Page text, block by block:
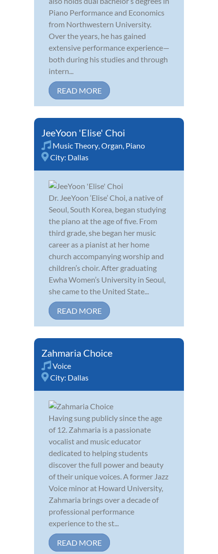
Piano Performance and Economics
from Northwestern University.
Over the years, he has gained
extensive performance experience—
both during his studies and through
intern...
READ MORE
JeeYoon 'Elise' Choi
Music Theory,Organ, Piano
City: Dallas
Dr. JeeYoon ‘Elise’ Choi, a native of
Seoul, South Korea, began studying
the piano at the age of five. From
third grade, she began her music
career as a pianist at her home
church accompanying worship and
children’s choir. After graduating
Ewha Women’s University in Seoul,
she came to the United State...
READ MORE
Zahmaria Choice
Voice
City: Dallas
Having sung publicly since the age
of 12. Zahmaria is a passionate
vocalist and music educator
dedicated to helping students
discover the full power and beauty
of their unique voices. A former Jazz
Voice minor at Howard University,
Zahmaria brings over a decade of
professional performance
experience to the st...
READ MORE